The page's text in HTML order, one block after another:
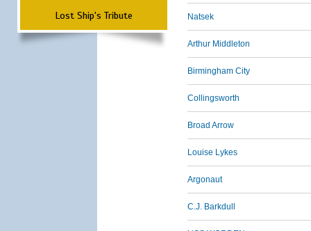
Lost Ship's Tribute Natsek
Arthur Middleton
Birmingham City
Collingsworth
Broad Arrow
Louise Lykes
Argonaut
C.J. Barkdull